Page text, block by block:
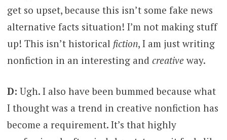
get so upset, because this isn’t some fake news
alternative facts situation! I’m not making stuff
up! This isn’t historical fiction, I am just writing
nonfiction in an interesting and creative way.
D: Ugh. I also have been bummed because what
I thought was a trend in creative nonfiction has
become a requirement. It’s that highly